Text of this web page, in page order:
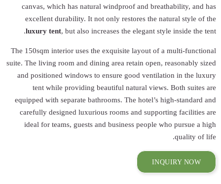
canvas,
excellent
luxury tent,
The 150sqm
suite. The living
and positioned
tent while
equipped with
carefully
ideal for